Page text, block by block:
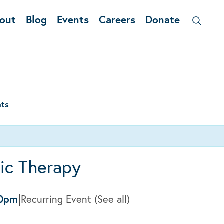
Blog Events Careers Donate
Therapy
|Recurring Event (See all)